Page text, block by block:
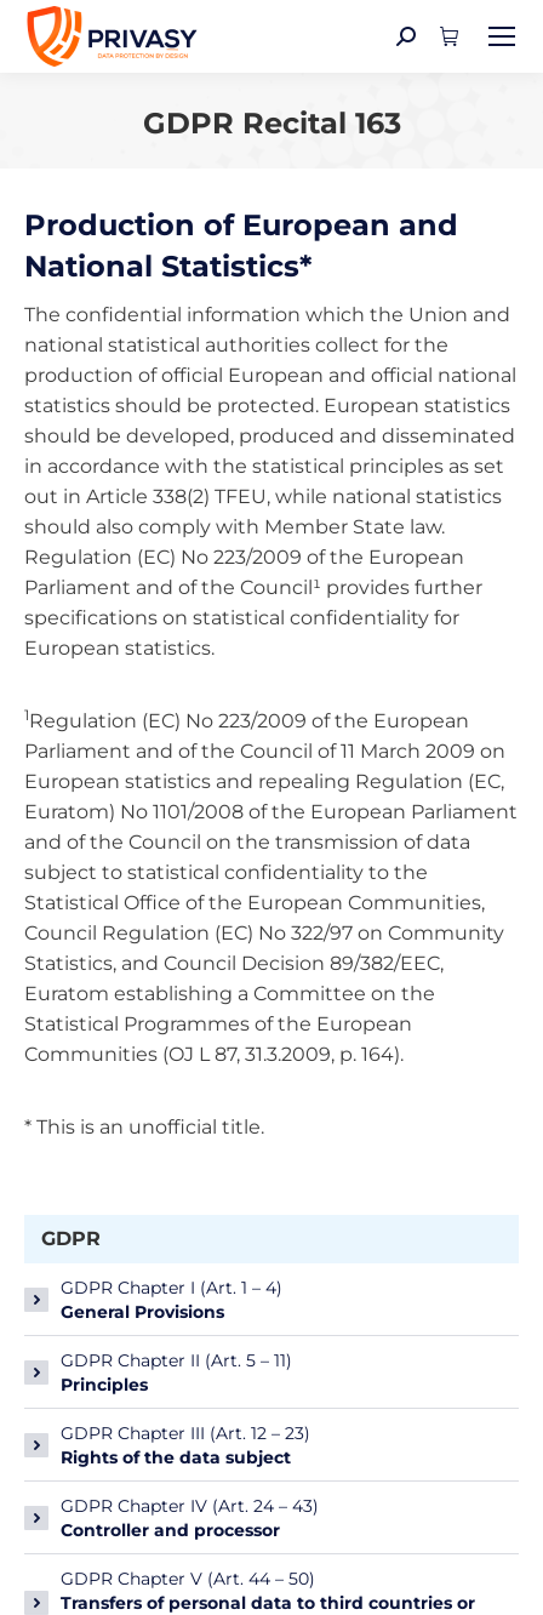
Search:
GDPR Recital 163
Production of European and
National Statistics*
The confidential information which the Union and
national statistical authorities collect for the
production of official European and official national
statistics should be protected. European statistics
should be developed, produced and disseminated
in accordance with the statistical principles as set
out in Article 338(2) TFEU, while national statistics
should also comply with Member State law.
Regulation (EC) No 223/2009 of the European
Parliament and of the Council¹ provides further
specifications on statistical confidentiality for
European statistics.
1Regulation (EC) No 223/2009 of the European
Parliament and of the Council of 11 March 2009 on
European statistics and repealing Regulation (EC,
Euratom) No 1101/2008 of the European Parliament
and of the Council on the transmission of data
subject to statistical confidentiality to the
Statistical Office of the European Communities,
Council Regulation (EC) No 322/97 on Community
Statistics, and Council Decision 89/382/EEC,
Euratom establishing a Committee on the
Statistical Programmes of the European
Communities (OJ L 87, 31.3.2009, p. 164).
* This is an unofficial title.
GDPR
GDPR Chapter I (Art. 1 – 4)
General Provisions
GDPR Chapter II (Art. 5 – 11)
Principles
GDPR Chapter III (Art. 12 – 23)
Rights of the data subject
GDPR Chapter IV (Art. 24 – 43)
Controller and processor
GDPR Chapter V (Art. 44 – 50)
Transfers of personal data to third countries or